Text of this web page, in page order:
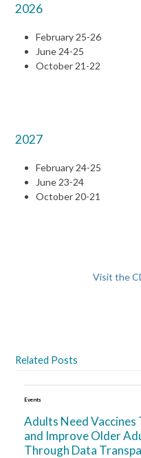
2026
February 25-26
June 24-25
October 21-22
2027
February 24-25
June 23-24
October 20-21
Visit the
Related Posts
Events
Adults Need
and Improve Older
Through Data